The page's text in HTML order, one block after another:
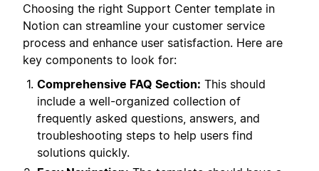
Choosing the right Support Center template in
Notion can streamline your customer service
process and enhance user satisfaction. Here are
key components to look for:
Comprehensive FAQ Section: This should
include a well-organized collection of
frequently asked questions, answers, and
troubleshooting steps to help users find
solutions quickly.